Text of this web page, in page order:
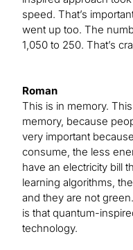
speed. That’s
went up too. The
1,050 to 250. That’s
Roman
This is in memory.
memory, because
very important
consume, the less
have an electricity bill
learning algorithms,
and they are not
is that quantum-
technology.